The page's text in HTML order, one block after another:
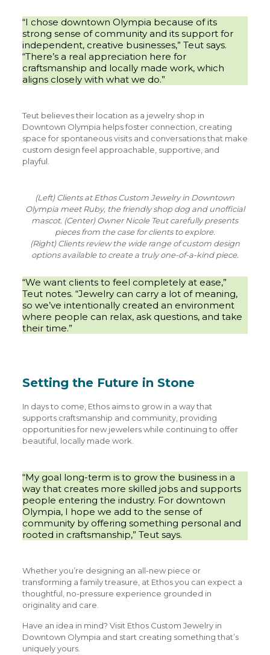
“I chose downtown Olympia because of its
strong sense of community and its support for
independent, creative businesses,” Teut says.
“There’s a real appreciation here for
craftsmanship and locally made work, which
aligns closely with what we do.”
Teut believes their location as a jewelry shop in
Downtown Olympia helps foster connection, creating
space for spontaneous visits and conversations that make
custom design feel approachable, supportive, and
playful.
(Left) Clients at Ethos Custom Jewelry in Downtown
Olympia meet Ruby, the friendly shop dog and unofficial
mascot. (Center) Owner Nicole Teut carefully presents
pieces from the case for clients to explore.
(Right) Clients review the wide range of custom design
options available to create a truly one-of-a-kind piece.
“We want clients to feel completely at ease,”
Teut notes. “Jewelry can carry a lot of meaning,
so we’ve intentionally created an environment
where people can relax, ask questions, and take
their time.”
Setting the Future in Stone
In days to come, Ethos aims to grow in a way that
supports craftsmanship and community, providing
opportunities for new jewelers while continuing to offer
beautiful, locally made work.
“My goal long-term is to grow the business in a
way that creates more skilled jobs and supports
people entering the industry. For downtown
Olympia, I hope we add to the sense of
community by offering something personal and
rooted in craftsmanship,” Teut says.
Whether you’re designing an all-new piece or
transforming a family treasure, at Ethos you can expect a
thoughtful, no-pressure experience grounded in
originality and care.
Have an idea in mind? Visit Ethos Custom Jewelry in
Downtown Olympia and start creating something that’s
uniquely yours.